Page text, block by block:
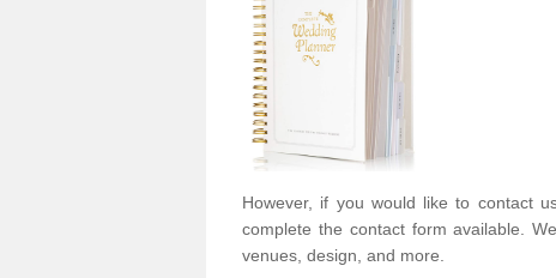
However, if you would like to contact
complete the contact form available.
venues, design, and more.